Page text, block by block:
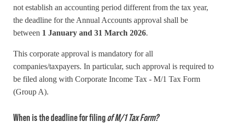
not establish an accounting period different from the tax year,
the deadline for the Annual Accounts approval shall be
between 1 January and 31 March 2026.
This corporate approval is mandatory for all
companies/taxpayers. In particular, such approval is required to
be filed along with Corporate Income Tax - M/1 Tax Form
(Group A).
When is the deadline for filingof M/1 Tax Form?